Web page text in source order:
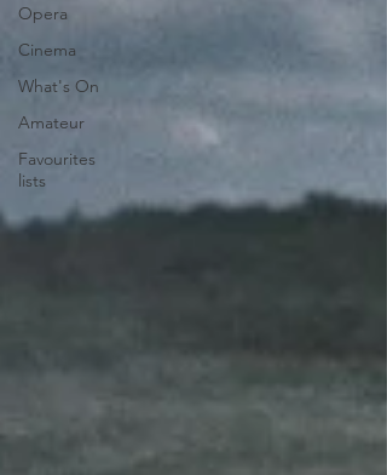
Opera
Cinema
What's On
Amateur
Favourites
lists